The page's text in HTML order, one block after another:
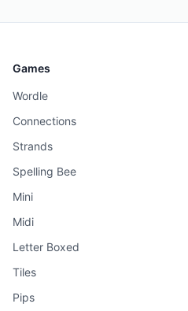
Games
Wordle
Connections
Strands
Spelling Bee
Mini
Midi
Letter Boxed
Tiles
Pips